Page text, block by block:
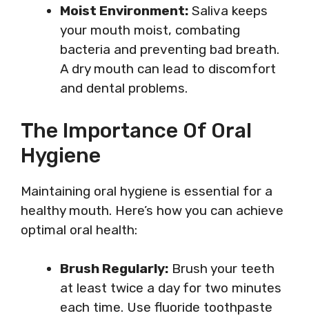
Moist Environment: Saliva keeps
your mouth moist, combating
bacteria and preventing bad breath.
A dry mouth can lead to discomfort
and dental problems.
The Importance Of Oral
Hygiene
Maintaining oral hygiene is essential for a
healthy mouth. Here’s how you can achieve
optimal oral health:
Brush Regularly: Brush your teeth
at least twice a day for two minutes
each time. Use fluoride toothpaste